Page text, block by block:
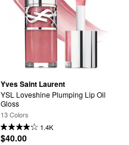
Yves Saint Laurent
YSL Loveshine Plumping Lip Oil
Gloss
13 Colors
1.4K
$40.00